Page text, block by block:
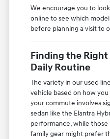
We encourage you to
online to see which
before planning a visit to
Finding the
Daily Routine
The variety in our used
vehicle based on how
your commute involves
sedan like the Elantra
performance, while
family gear might prefer